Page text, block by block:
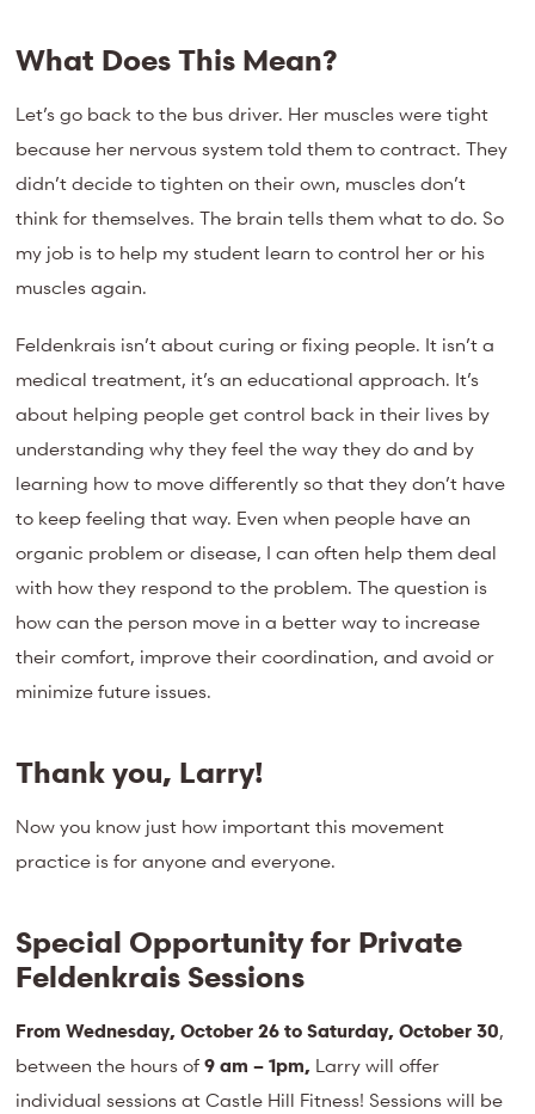
What Does This Mean?
Let’s go back to the bus driver. Her muscles were tight
because her nervous system told them to contract. They
didn’t decide to tighten on their own, muscles don’t
think for themselves. The brain tells them what to do. So
my job is to help my student learn to control her or his
muscles again.
Feldenkrais isn’t about curing or fixing people. It isn’t a
medical treatment, it’s an educational approach. It’s
about helping people get control back in their lives by
understanding why they feel the way they do and by
learning how to move differently so that they don’t have
to keep feeling that way. Even when people have an
organic problem or disease, I can often help them deal
with how they respond to the problem. The question is
how can the person move in a better way to increase
their comfort, improve their coordination, and avoid or
minimize future issues.
Thank you, Larry!
Now you know just how important this movement
practice is for anyone and everyone.
Special Opportunity for Private
Feldenkrais Sessions
From Wednesday, October 26 to Saturday, October 30,
between the hours of9 am – 1pm, Larry will offer
individual sessions at Castle Hill Fitness! Sessions will be